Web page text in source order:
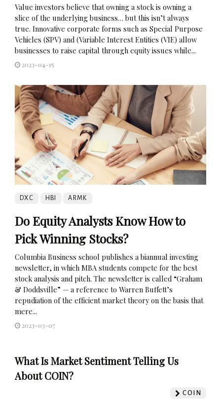
Value investors believe that owning a stock is owning a
slice of the underlying business… but this isn’t always
true. Innovative corporate forms such as Special Purpose
Vehicles (SPV) and (Variable Interest Entities (VIE) allow
businesses to raise capital through equity issues while...
2023-04-15
DXC HBI ARMK
Do Equity Analysts Know How to
Pick Winning Stocks?
Columbia Business school publishes a biannual investing
newsletter, in which MBA students compete for the best
stock analysis and pitch. The newsletter is called “Graham
& Doddsville” — a reference to Warren Buffett’s
repudiation of the efficient market theory on the basis that
mere...
2023-03-07
What Is Market Sentiment Telling Us
About COIN?
COIN